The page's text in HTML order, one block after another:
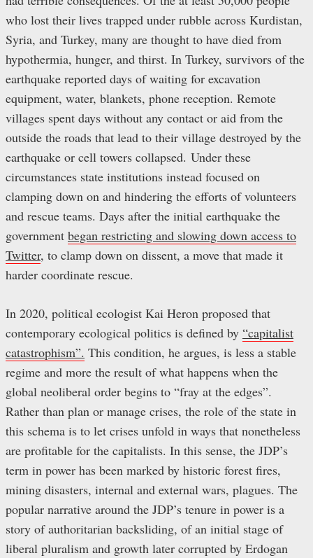
who lost their lives trapped under rubble across Kurdistan,
Syria, and Turkey, many are thought to have died from
hypothermia, hunger, and thirst. In Turkey, survivors of the
earthquake reported days of waiting for excavation
equipment, water, blankets, phone reception. Remote
villages spent days without any contact or aid from the
outside the roads that lead to their village destroyed by the
earthquake or cell towers collapsed. Under these
circumstances state institutions instead focused on
clamping down on and hindering the efforts of volunteers
and rescue teams. Days after the initial earthquake the
government began restricting and slowing down access to
Twitter, to clamp down on dissent, a move that made it
harder coordinate rescue.
In 2020, political ecologist Kai Heron proposed that
contemporary ecological politics is defined by “capitalist
catastrophism”. This condition, he argues, is less a stable
regime and more the result of what happens when the
global neoliberal order begins to “fray at the edges”.
Rather than plan or manage crises, the role of the state in
this schema is to let crises unfold in ways that nonetheless
are profitable for the capitalists. In this sense, the JDP’s
term in power has been marked by historic forest fires,
mining disasters, internal and external wars, plagues. The
popular narrative around the JDP’s tenure in power is a
story of authoritarian backsliding, of an initial stage of
liberal pluralism and growth later corrupted by Erdogan